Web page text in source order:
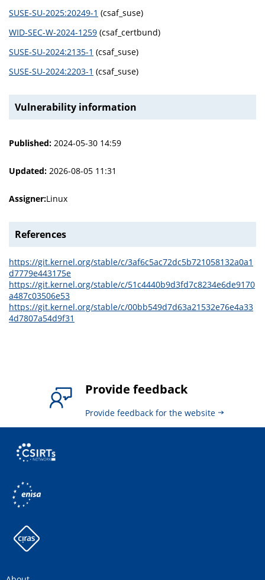
SUSE-SU-2025:20249-1 (csaf_suse)
WID-SEC-W-2024-1259 (csaf_certbund)
SUSE-SU-2024:2135-1 (csaf_suse)
SUSE-SU-2024:2203-1 (csaf_suse)
Vulnerability information
Published: 2024-05-30 14:59
Updated: 2026-08-05 11:31
Assigner:Linux
References
https://git.kernel.org/stable/c/3af6c5ac72dc5b721058132a0a1
d7779e443175e
https://git.kernel.org/stable/c/51c4440b9d3fd7c8234e6de9170
a487c03506e53
https://git.kernel.org/stable/c/00bb549d7d63a21532e76e4a33
4d7807a54d9f31
Provide feedback
Provide feedback for the website